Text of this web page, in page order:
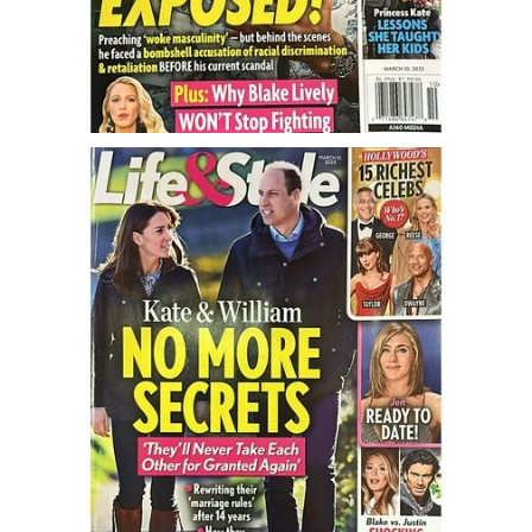
Turning To Faith
Weekly Reflection
Community
Community Articles
Local Happenings
Community Online
New You
Single Life
Single Life Articles
Single Living
Get Going